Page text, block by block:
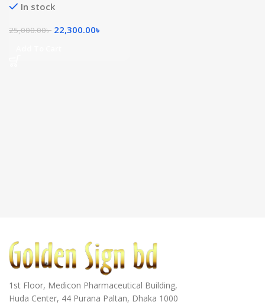
In stock
25,000.00৳ 22,300.00৳
1st Floor, Medicon Pharmaceutical Building,
Huda Center, 44 Purana Paltan, Dhaka 1000